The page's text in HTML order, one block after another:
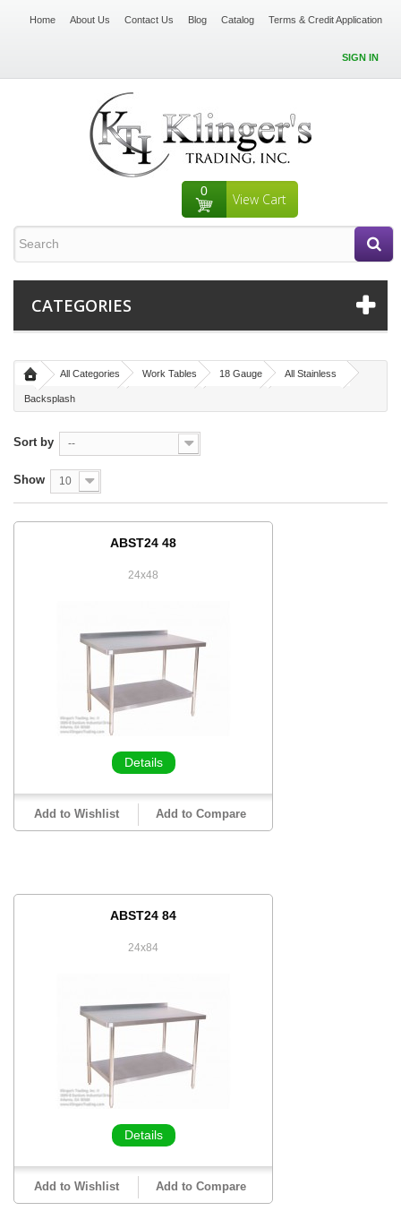
Home About Us Contact Us Blog Catalog Terms & Credit Application
SIGN IN
0 View Cart
CATEGORIES
All Categories Work Tables 18 Gauge All Stainless
Backsplash
Sort by --
Show 10
ABST24 48
24x48
Details
Add to Wishlist Add to Compare
ABST24 84
24x84
Details
Add to Wishlist Add to Compare